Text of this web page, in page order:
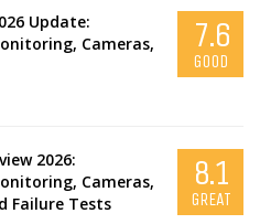
Update:
Cameras,
7.6
GOOD
2026:
Cameras,
Failure Tests
8.1
GREAT